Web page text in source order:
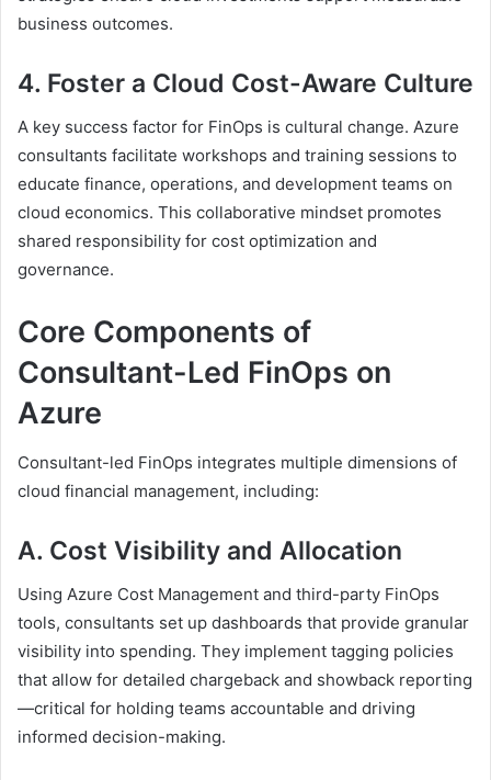
business outcomes.
4. Foster a Cloud Cost-Aware Culture
A key success factor for FinOps is cultural change. Azure
consultants facilitate workshops and training sessions to
educate finance, operations, and development teams on
cloud economics. This collaborative mindset promotes
shared responsibility for cost optimization and
governance.
Core Components of
Consultant-Led FinOps on
Azure
Consultant-led FinOps integrates multiple dimensions of
cloud financial management, including:
A. Cost Visibility and Allocation
Using Azure Cost Management and third-party FinOps
tools, consultants set up dashboards that provide granular
visibility into spending. They implement tagging policies
that allow for detailed chargeback and showback reporting
—critical for holding teams accountable and driving
informed decision-making.